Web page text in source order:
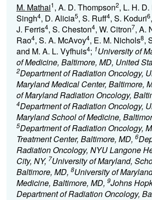
M. Mathai1, A. D. Thompson2, L. H.
Singh4, D. Alicia5, S. Ruff4, S. Koduri6
J. Ferris4, S. Cheston4, W. Citron7, A.
Rao4, S. A. McAvoy4, E. M. Nichols8,
and M. A. L. Vyfhuis4; 1University of
of Medicine, Baltimore, MD, United
2Department of Radiation Oncology,
Maryland Medical Center, Baltimore,
of Maryland Radiation Oncology,
4Department of Radiation Oncology,
Maryland School of Medicine,
5Department of Radiation Oncology,
Treatment Center, Baltimore, MD, 6
Radiation Oncology, NYU Langone
City, NY, 7University of Maryland,
Baltimore, MD, 8University of
Medicine, Baltimore, MD, 9Johns
Department of Radiation Oncology,